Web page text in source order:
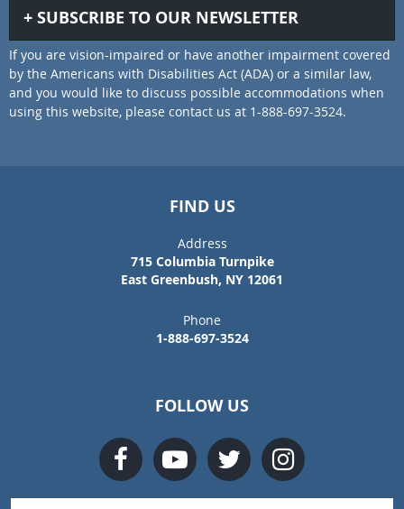
SUBSCRIBE TO OUR NEWSLETTER
If you are vision-impaired or have another impairment covered
by the Americans with Disabilities Act (ADA) or a similar law,
and you would like to discuss possible accommodations when
using this website, please contact us at 1-888-697-3524.
FIND US
Address
715 Columbia Turnpike
East Greenbush, NY 12061
Phone
1-888-697-3524
FOLLOW US